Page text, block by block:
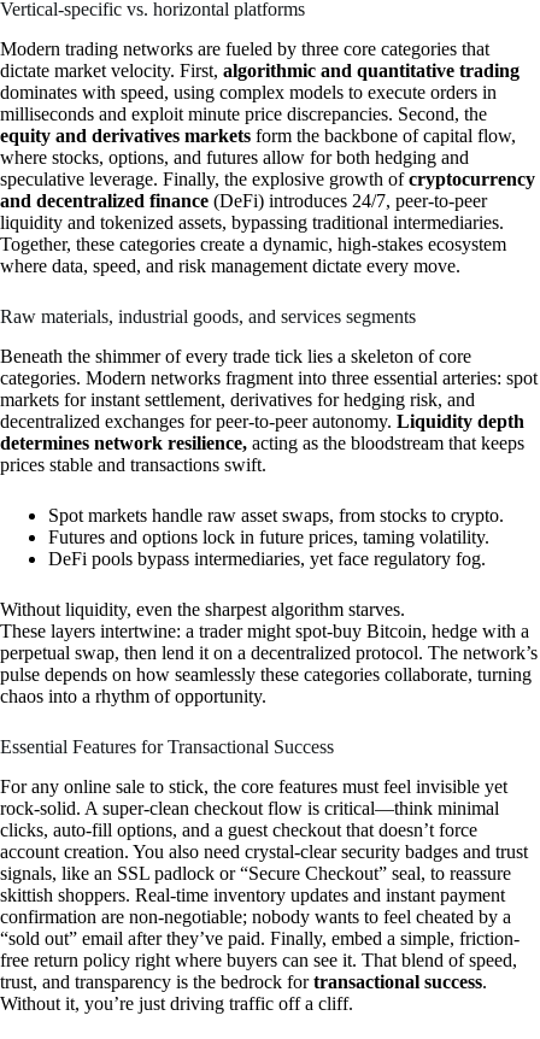
Vertical-specific vs. horizontal platforms
Modern trading networks are fueled by three core categories that
dictate market velocity. First, algorithmic and quantitative trading
dominates with speed, using complex models to execute orders in
milliseconds and exploit minute price discrepancies. Second, the
equity and derivatives markets form the backbone of capital flow,
where stocks, options, and futures allow for both hedging and
speculative leverage. Finally, the explosive growth ofcryptocurrency
and decentralized finance (DeFi) introduces 24/7, peer-to-peer
liquidity and tokenized assets, bypassing traditional intermediaries.
Together, these categories create a dynamic, high-stakes ecosystem
where data, speed, and risk management dictate every move.
Raw materials, industrial goods, and services segments
Beneath the shimmer of every trade tick lies a skeleton of core
categories. Modern networks fragment into three essential arteries: spot
markets for instant settlement, derivatives for hedging risk, and
decentralized exchanges for peer-to-peer autonomy. Liquidity depth
determines network resilience, acting as the bloodstream that keeps
prices stable and transactions swift.
Spot markets handle raw asset swaps, from stocks to crypto.
Futures and options lock in future prices, taming volatility.
DeFi pools bypass intermediaries, yet face regulatory fog.
Without liquidity, even the sharpest algorithm starves.
These layers intertwine: a trader might spot-buy Bitcoin, hedge with a
perpetual swap, then lend it on a decentralized protocol. The network’s
pulse depends on how seamlessly these categories collaborate, turning
chaos into a rhythm of opportunity.
Essential Features for Transactional Success
For any online sale to stick, the core features must feel invisible yet
rock-solid. A super-clean checkout flow is critical—think minimal
clicks, auto-fill options, and a guest checkout that doesn’t force
account creation. You also need crystal-clear security badges and trust
signals, like an SSL padlock or “Secure Checkout” seal, to reassure
skittish shoppers. Real-time inventory updates and instant payment
confirmation are non-negotiable; nobody wants to feel cheated by a
“sold out” email after they’ve paid. Finally, embed a simple, friction-
free return policy right where buyers can see it. That blend of speed,
trust, and transparency is the bedrock fortransactional success.
Without it, you’re just driving traffic off a cliff.